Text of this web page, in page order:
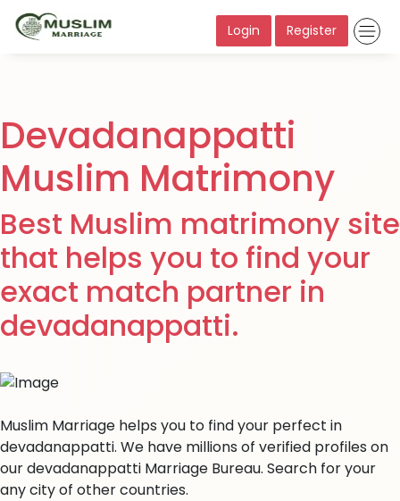
Login Register
Devadanappatti
Muslim Matrimony
Best Muslim matrimony site
that helps you to find your
exact match partner in
devadanappatti.
Muslim Marriage helps you to find your perfect in
devadanappatti. We have millions of verified profiles on
our devadanappatti Marriage Bureau. Search for your
any city of other countries.